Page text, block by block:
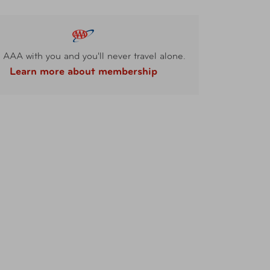
AAA with you and you'll never travel alone.
Learn more about membership